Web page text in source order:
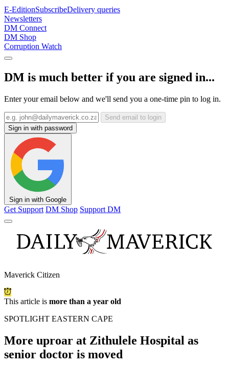
E-EditionSubscribeDelivery queries
Newsletters
DM Connect
DM Shop
Corruption Watch
DM is much better if you are signed in...
Enter your email below and we'll send you a one-time pin to log in.
Send email to login
Sign in with password
Sign in with Google
Get Support DM Shop Support DM
Maverick Citizen
This article is more than a year old
SPOTLIGHT EASTERN CAPE
More uproar at Zithulele Hospital as
senior doctor is moved